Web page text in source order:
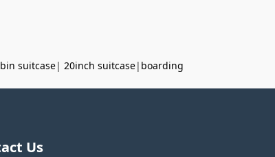
suitcase| 20inch suitcase| boarding
Us